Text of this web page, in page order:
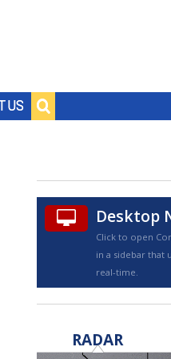
US
Desktop
Click to open
in a sidebar that
real-time.
RADAR